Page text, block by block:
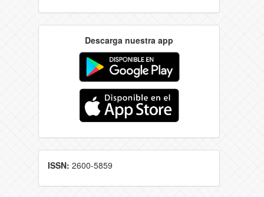
Descarga nuestra app
ISSN: 2600-5859